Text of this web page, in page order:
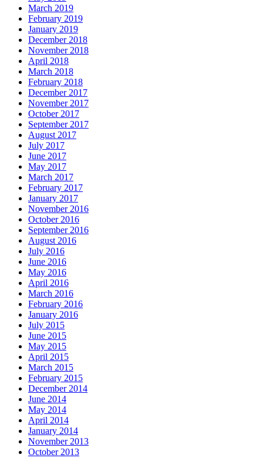
March 2019
February 2019
January 2019
December 2018
November 2018
April 2018
March 2018
February 2018
December 2017
November 2017
October 2017
September 2017
August 2017
July 2017
June 2017
May 2017
March 2017
February 2017
January 2017
November 2016
October 2016
September 2016
August 2016
July 2016
June 2016
May 2016
April 2016
March 2016
February 2016
January 2016
July 2015
June 2015
May 2015
April 2015
March 2015
February 2015
December 2014
June 2014
May 2014
April 2014
January 2014
November 2013
October 2013